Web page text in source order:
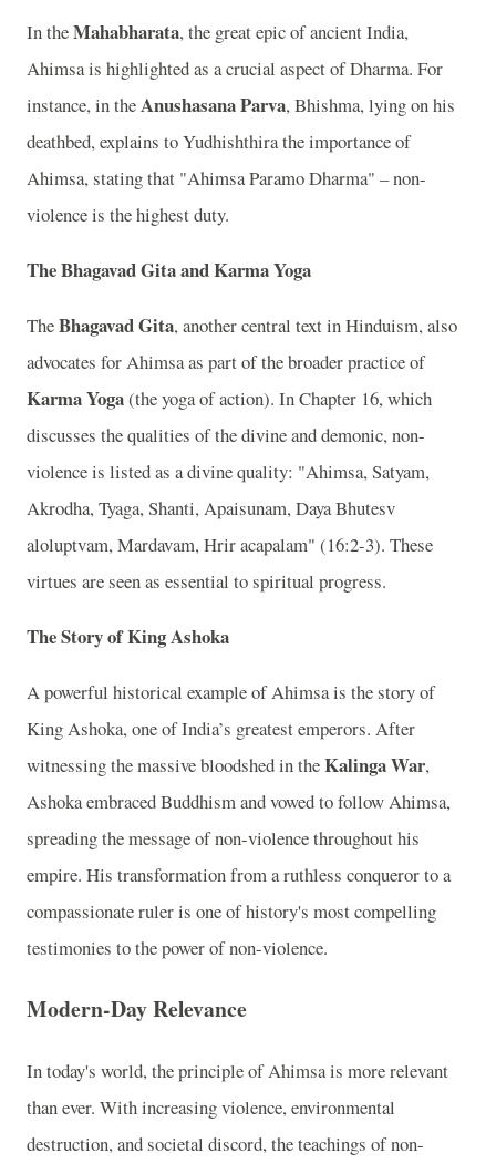
In theMahabharata, the great epic of ancient India,
Ahimsa is highlighted as a crucial aspect of Dharma. For
instance, in theAnushasana Parva, Bhishma, lying on his
deathbed, explains to Yudhishthira the importance of
Ahimsa, stating that "Ahimsa Paramo Dharma" – non-
violence is the highest duty.
The Bhagavad Gita and Karma Yoga
TheBhagavad Gita, another central text in Hinduism, also
advocates for Ahimsa as part of the broader practice of
Karma Yoga(the yoga of action). In Chapter 16, which
discusses the qualities of the divine and demonic, non-
violence is listed as a divine quality: "Ahimsa, Satyam,
Akrodha, Tyaga, Shanti, Apaisunam, Daya Bhutesv
aloluptvam, Mardavam, Hrir acapalam" (16:2-3). These
virtues are seen as essential to spiritual progress.
The Story of King Ashoka
A powerful historical example of Ahimsa is the story of
King Ashoka, one of India’s greatest emperors. After
witnessing the massive bloodshed in theKalinga War,
Ashoka embraced Buddhism and vowed to follow Ahimsa,
spreading the message of non-violence throughout his
empire. His transformation from a ruthless conqueror to a
compassionate ruler is one of history's most compelling
testimonies to the power of non-violence.
Modern-Day Relevance
In today's world, the principle of Ahimsa is more relevant
than ever. With increasing violence, environmental
destruction, and societal discord, the teachings of non-